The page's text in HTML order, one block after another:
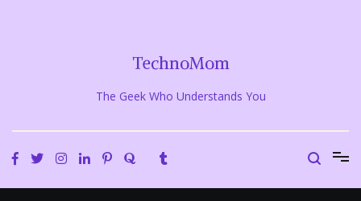
TechnoMom
The Geek Who Understands You